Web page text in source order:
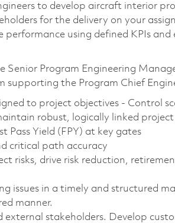
to develop aircraft interior
for the delivery on your
performance using defined KPIs and
Senior Program Engineering
the Program Chief
to project objectives - Control
robust, logically linked project
Pass Yield (FPY) at key gates
critical path accuracy
risks, drive risk reduction,
issues in a timely and structured
manner.
stakeholders. Develop